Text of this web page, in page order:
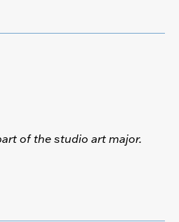
of the studio art major.